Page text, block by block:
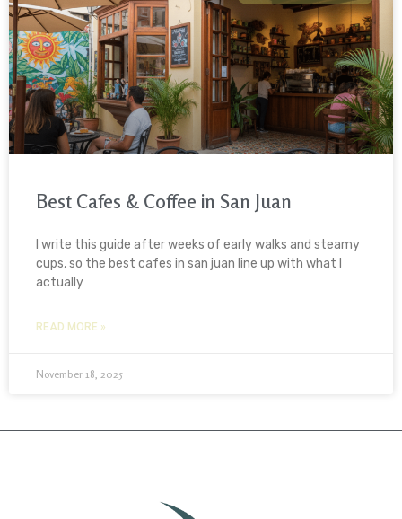
Best Cafes & Coffee in San Juan
I write this guide after weeks of early walks and steamy
cups, so the best cafes in san juan line up with what I
actually
READ MORE »
November 18, 2025